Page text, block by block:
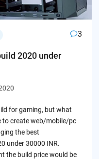
3
2020 under
for gaming, but what
to create web/mobile/pc
the best
under 30000 INR.
the build price would be